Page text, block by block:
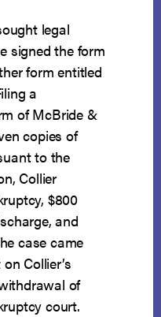
legal
signed the form
form entitled
a
of McBride &
copies of
to the
Collier
$800
and
case came
Collier’s
of
court.